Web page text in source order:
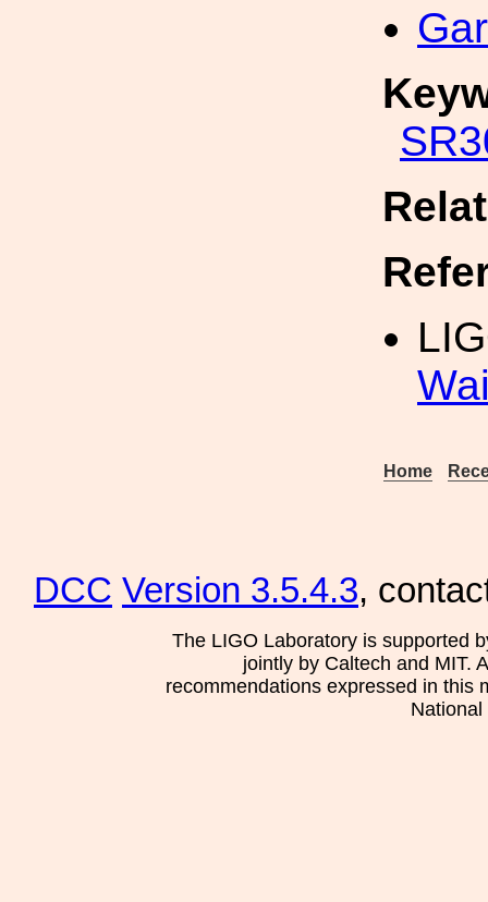
Home
DCC Version 3.5.4.3,
The LIGO Laboratory is supported
jointly by Caltech and MIT.
recommendations expressed in this